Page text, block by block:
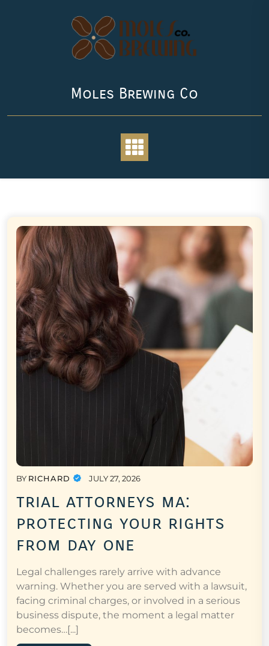
Moles Brewing Co
BY RICHARD JULY 27, 2026
trial attorneys ma:
protecting your rights
from day one
Legal challenges rarely arrive with advance
warning. Whether you are served with a lawsuit,
facing criminal charges, or involved in a serious
business dispute, the moment a legal matter
becomes…[...]